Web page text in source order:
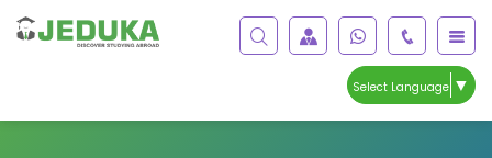
Select Language ▼